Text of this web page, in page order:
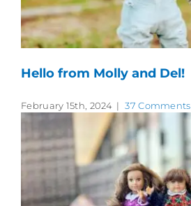
Hello from Molly and Del!
February 15th, 2024 | 37 Comments